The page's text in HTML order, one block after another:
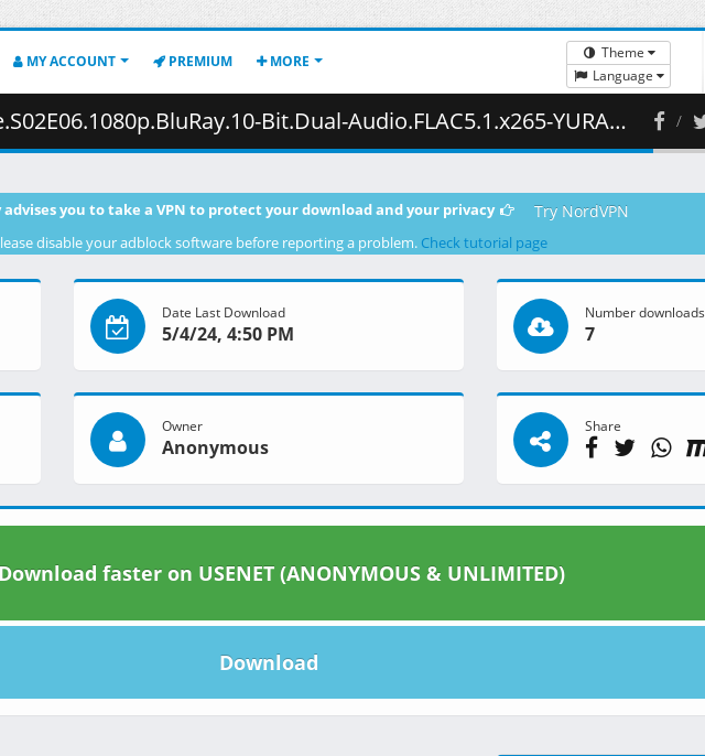
MY ACCOUNT PREMIUM MORE
Theme
Language
Bit.Dual-Audio.FLAC5.1.x265-YURASUKA.mkv.001 ( 428.65 MB )
advises you to take a VPN to protect your download and your privacy Try NordVPN
disable your adblock software before reporting a problem. Check tutorial page
Date Last Download
5/4/24, 4:50 PM
Number downloads
7
Owner
Anonymous
Share
faster on USENET (ANONYMOUS & UNLIMITED)
Download